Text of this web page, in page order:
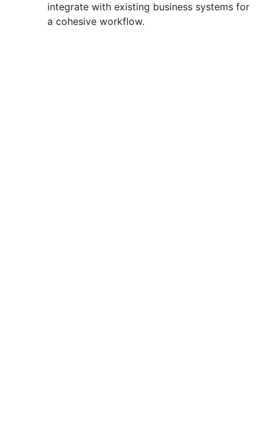
integrate with existing business systems for
a cohesive workflow.